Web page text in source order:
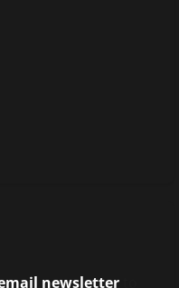
newsletter